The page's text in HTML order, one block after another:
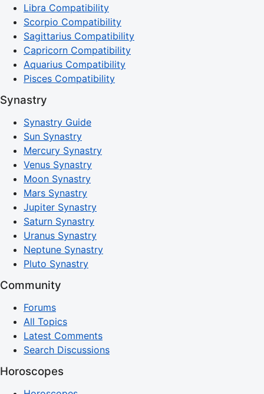
Libra Compatibility
Scorpio Compatibility
Sagittarius Compatibility
Capricorn Compatibility
Aquarius Compatibility
Pisces Compatibility
Synastry
Synastry Guide
Sun Synastry
Mercury Synastry
Venus Synastry
Moon Synastry
Mars Synastry
Jupiter Synastry
Saturn Synastry
Uranus Synastry
Neptune Synastry
Pluto Synastry
Community
Forums
All Topics
Latest Comments
Search Discussions
Horoscopes